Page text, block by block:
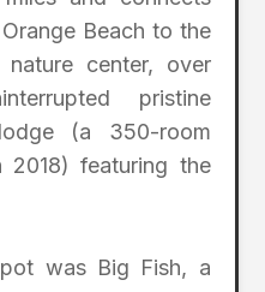
Beach to the
center, over
pristine
(a 350-room
featuring the
was Big Fish, a